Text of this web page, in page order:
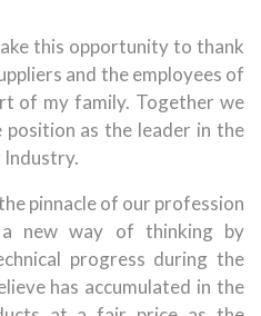
this opportunity to thank
and the employees of
of my family. Together we
as the leader in the
Industry.
pinnacle of our profession
new way of thinking by
progress during the
has accumulated in the